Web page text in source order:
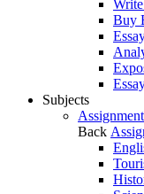
Buy
Subjects
Back